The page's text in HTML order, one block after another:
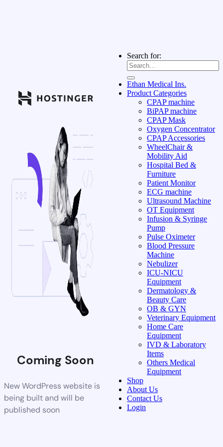
Coming Soon
New WordPress website is
being built and will be
published soon
Search for:
Ethan Medical Ins.
Product Categories
CPAP machine
BiPAP machine
CPAP Mask
Oxygen Concentrator
CPAP Accessories
WheelChair &
Mobility Aid
Hospital Bed &
Furniture
Patient Monitor
ECG machine
Ultrasound Machine
OT Equipment
Infusion & Syringe
Pump
Pulse Oximeter
Blood Pressure
Machine
Nebulizer
ICU-NICU
Equipment
Dermatology &
Beauty Care
OB & GYN
Veterinary Equipment
Home Care
Equipment
IVD & Laboratory
Items
Others Medical
Equipment
Shop
About Us
Contact Us
Login